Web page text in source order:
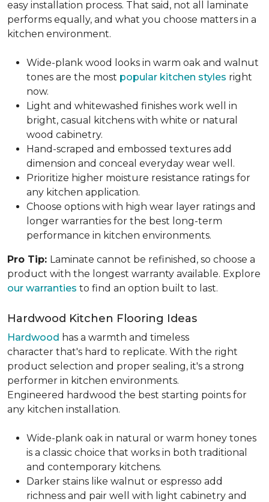
easy installation process. That said, not all laminate
performs equally, and what you choose matters in a
kitchen environment.
Wide-plank wood looks in warm oak and walnut
tones are the most popular kitchen styles right
now.
Light and whitewashed finishes work well in
bright, casual kitchens with white or natural
wood cabinetry.
Hand-scraped and embossed textures add
dimension and conceal everyday wear well.
Prioritize higher moisture resistance ratings for
any kitchen application.
Choose options with high wear layer ratings and
longer warranties for the best long-term
performance in kitchen environments.
Pro Tip: Laminate cannot be refinished, so choose a
product with the longest warranty available. Explore
our warranties to find an option built to last.
Hardwood Kitchen Flooring Ideas
Hardwood has a warmth and timeless
character that's hard to replicate. With the right
product selection and proper sealing, it's a strong
performer in kitchen environments.
Engineered hardwood the best starting points for
any kitchen installation.
Wide-plank oak in natural or warm honey tones
is a classic choice that works in both traditional
and contemporary kitchens.
Darker stains like walnut or espresso add
richness and pair well with light cabinetry and